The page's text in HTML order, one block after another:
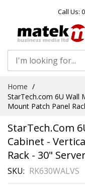
Call Us:
Content
Home
StarTech.com 6U Wall
Mount Patch Panel
StarTech.com
Cabinet -
Rack - 30"
SKU RK630WALVS